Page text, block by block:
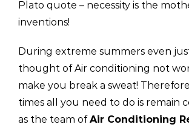
Plato quote – necessity is the
inventions!
During extreme summers even
thought of Air conditioning not
make you break a sweat!
times all you need to do is remain
as the team ofAir Conditioning